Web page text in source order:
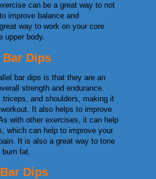
can be a great way to not
improve balance and
way to work on your core
upper body.
Dips
bar dips is that they are an
strength and endurance.
and shoulders, making it
It also helps to improve
with other exercises, it can help
which can help to improve your
It is also a great way to tone
fat.
Dips